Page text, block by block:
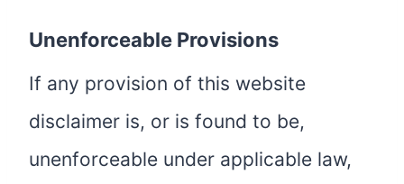
Unenforceable Provisions
If any provision of this website
disclaimer is, or is found to be,
unenforceable under applicable law,